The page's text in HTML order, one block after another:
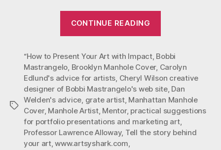
CONTINUE READING
highlighted
in
“How
to
Present
Your
Art
Tags
“How to Present Your Art with Impact, Bobbi
Mastrangelo Brooklyn Manhole Cover, Carolyn
Edlund's advice for artists Cheryl Wilson creative
designer of Bobbi Mastrangelo's web site, Dan
Welden's advice grate artist, Manhattan Manhole
Cover, Manhole Artist, Mentor, practical suggestions
for portfolio presentations and marketing art,
Professor Lawrence Alloway, Tell the story behind
your art,www.artsyshark.com